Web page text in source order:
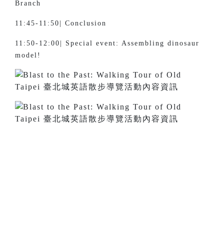
Branch
11:45-11:50| Conclusion
11:50-12:00| Special event: Assembling dinosaur
model!